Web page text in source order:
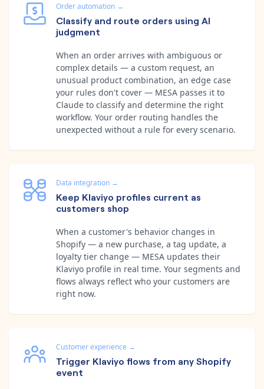
Order automation →
Classify and route orders using AI
judgment
When an order arrives with ambiguous or
complex details — a custom request, an
unusual product combination, an edge case
your rules don't cover — MESA passes it to
Claude to classify and determine the right
workflow. Your order routing handles the
unexpected without a rule for every scenario.
Data integration →
Keep Klaviyo profiles current as
customers shop
When a customer's behavior changes in
Shopify — a new purchase, a tag update, a
loyalty tier change — MESA updates their
Klaviyo profile in real time. Your segments and
flows always reflect who your customers are
right now.
Customer experience →
Trigger Klaviyo flows from any Shopify
event